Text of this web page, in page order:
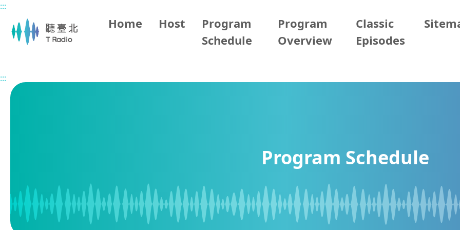
Main content
:::
Home Host
Program
Schedule
Program
Overview
Classic
Episodes
:::
Program Schedule